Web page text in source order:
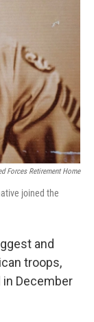
Forces Retirement Home
joined the
and
troops,
December